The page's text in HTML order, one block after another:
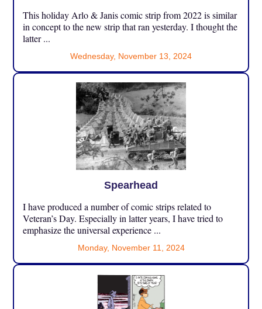
This holiday Arlo & Janis comic strip from 2022 is similar
in concept to the new strip that ran yesterday. I thought the
latter ...
Wednesday, November 13, 2024
Spearhead
I have produced a number of comic strips related to
Veteran’s Day. Especially in latter years, I have tried to
emphasize the universal experience ...
Monday, November 11, 2024